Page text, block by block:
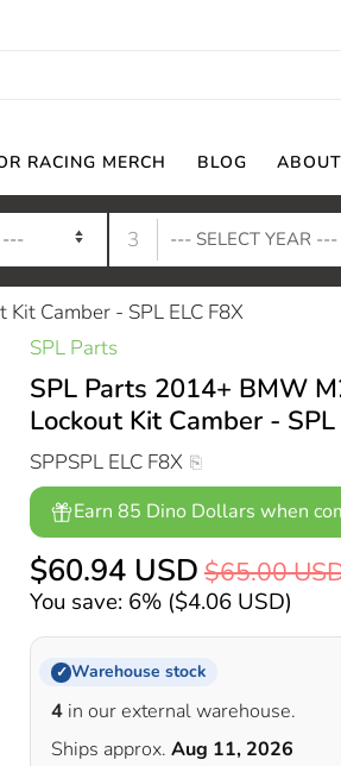
RACING MERCH BLOG
3
Camber - SPL ELC F8X
SPL Parts
SPL Parts 2014+ BMW
Lockout Kit Camber - SPL
SPPSPL ELC F8X
Earn 85 Dino Dollars when
$60.94 USD $65.00
You save: 6% ($4.06 USD)
✓ Warehouse stock
4 in our external warehouse.
Ships approx. Aug 11, 2026